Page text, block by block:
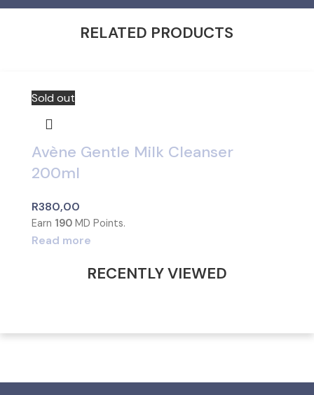
RELATED PRODUCTS
Sold out
Avène Gentle Milk Cleanser
200ml
R380,00
Earn 190 MD Points.
Read more
RECENTLY VIEWED